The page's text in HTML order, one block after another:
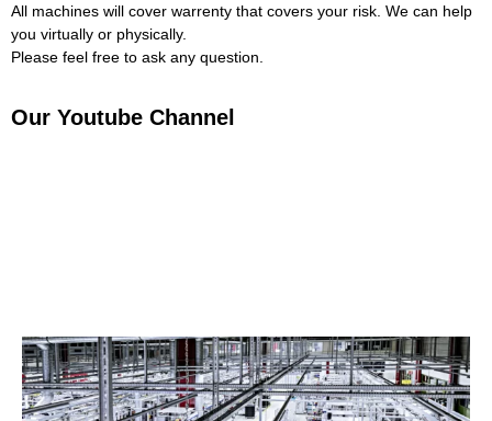
All machines will cover warrenty that covers your risk. We can help
you virtually or physically.
Please feel free to ask any question.
Our Youtube Channel